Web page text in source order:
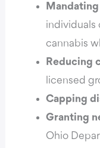
individuals
cannabis
Reducing
licensed
Capping
Granting
Ohio